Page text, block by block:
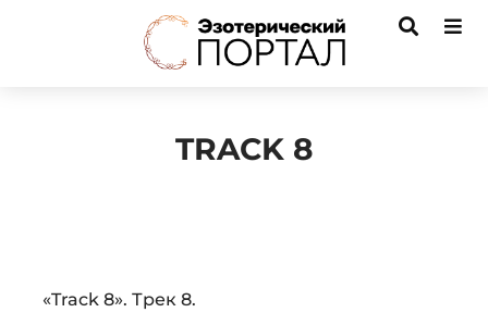
TRACK 8
Audio
«Track 8». Трек 8.